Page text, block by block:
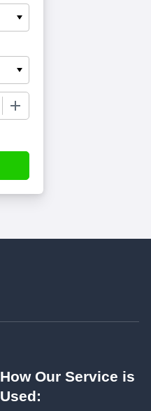
How Our Service is
Used: